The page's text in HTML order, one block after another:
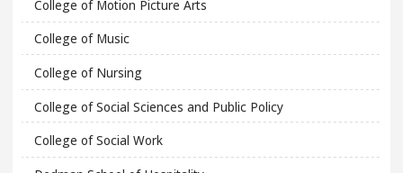
College of Motion Picture Arts
College of Music
College of Nursing
College of Social Sciences and Public Policy
College of Social Work